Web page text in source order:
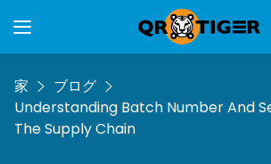
家
ブログ
Understanding Batch Number And
The Supply Chain